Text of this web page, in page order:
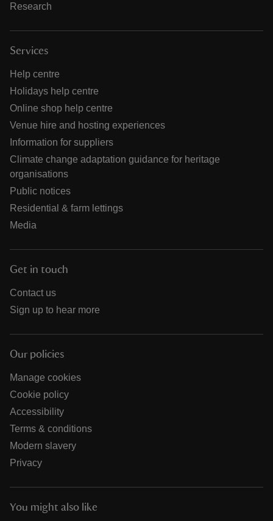
Research
Services
Help centre
Holidays help centre
Online shop help centre
Venue hire and hosting experiences
Information for suppliers
Climate change adaptation guidance for heritage
organisations
Public notices
Residential & farm lettings
Media
Get in touch
Contact us
Sign up to hear more
Our policies
Manage cookies
Cookie policy
Accessibility
Terms & conditions
Modern slavery
Privacy
You might also like